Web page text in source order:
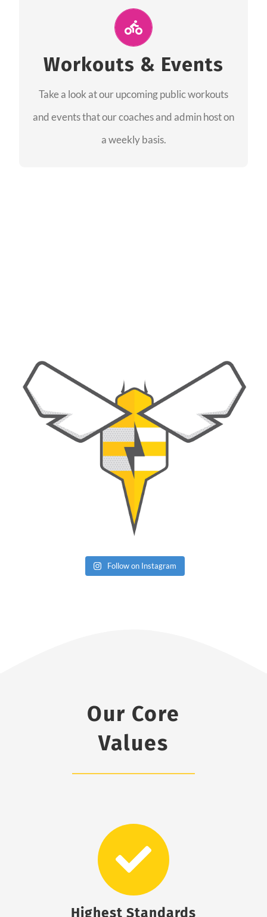
Workouts & Events
Take a look at our upcoming public workouts
and events that our coaches and admin host on
a weekly basis.
Join Us for A Workout
and join us at our public events to help you
complete your training! See you soon!
SEE EVENTS
Follow on Instagram
Our Core
Values
Highest Standards